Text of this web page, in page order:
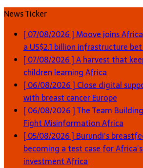
News Ticker
[ 07/08/2026 ]Moove joins
a US$2.1 billion infrastructure bet
[ 07/08/2026 ]A harvest that
children learningAfrica
[ 06/08/2026 ] Close digital
with breast cancerEurope
[ 06/08/2026 ]The Team
Fight MisinformationAfrica
[ 05/08/2026 ] Burundi’s
becoming a test case for
investmentAfrica